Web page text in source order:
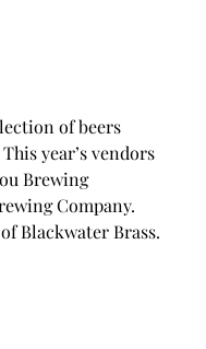
of beers
year’s vendors
Brewing
Company.
Blackwater Brass.